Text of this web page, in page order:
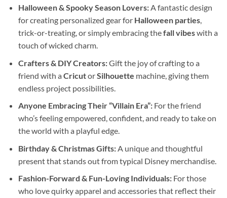
Halloween & Spooky Season Lovers:A fantastic design
for creating personalized gear for Halloween parties,
trick-or-treating, or simply embracing thefall vibeswith a
touch of wicked charm.
Crafters & DIY Creators:Gift the joy of crafting to a
friend with a CricutorSilhouette machine, giving them
endless project possibilities.
Anyone Embracing Their “Villain Era”:For the friend
who’s feeling empowered, confident, and ready to take on
the world with a playful edge.
Birthday & Christmas Gifts:A unique and thoughtful
present that stands out from typical Disney merchandise.
Fashion-Forward & Fun-Loving Individuals:For those
who love quirky apparel and accessories that reflect their